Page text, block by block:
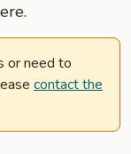
or need to
contact the